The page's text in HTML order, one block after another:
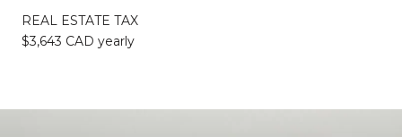
REAL ESTATE TAX
$3,643 CAD yearly